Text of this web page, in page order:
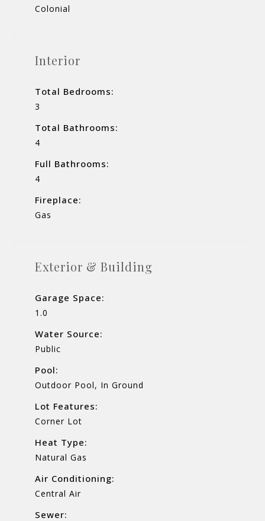
Colonial
Interior
Total Bedrooms:
3
Total Bathrooms:
4
Full Bathrooms:
4
Fireplace:
Gas
Exterior & Building
Garage Space:
1.0
Water Source:
Public
Pool:
Outdoor Pool, In Ground
Lot Features:
Corner Lot
Heat Type:
Natural Gas
Air Conditioning:
Central Air
Sewer: